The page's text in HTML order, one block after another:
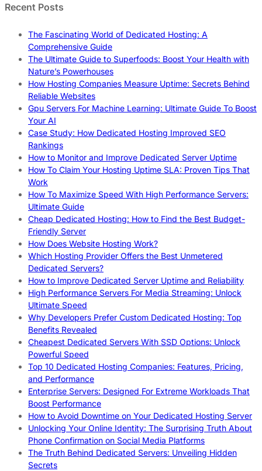
Recent Posts
The Fascinating World of Dedicated Hosting: A
Comprehensive Guide
The Ultimate Guide to Superfoods: Boost Your Health with
Nature’s Powerhouses
How Hosting Companies Measure Uptime: Secrets Behind
Reliable Websites
Gpu Servers For Machine Learning: Ultimate Guide To Boost
Your AI
Case Study: How Dedicated Hosting Improved SEO
Rankings
How to Monitor and Improve Dedicated Server Uptime
How To Claim Your Hosting Uptime SLA: Proven Tips That
Work
How To Maximize Speed With High Performance Servers:
Ultimate Guide
Cheap Dedicated Hosting: How to Find the Best Budget-
Friendly Server
How Does Website Hosting Work?
Which Hosting Provider Offers the Best Unmetered
Dedicated Servers?
How to Improve Dedicated Server Uptime and Reliability
High Performance Servers For Media Streaming: Unlock
Ultimate Speed
Why Developers Prefer Custom Dedicated Hosting: Top
Benefits Revealed
Cheapest Dedicated Servers With SSD Options: Unlock
Powerful Speed
Top 10 Dedicated Hosting Companies: Features, Pricing,
and Performance
Enterprise Servers: Designed For Extreme Workloads That
Boost Performance
How to Avoid Downtime on Your Dedicated Hosting Server
Unlocking Your Online Identity: The Surprising Truth About
Phone Confirmation on Social Media Platforms
The Truth Behind Dedicated Servers: Unveiling Hidden
Secrets